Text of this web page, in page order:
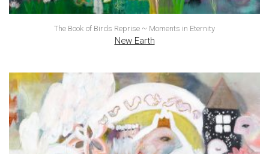
The Book of Birds Reprise ~ Moments in Eternity
New Earth